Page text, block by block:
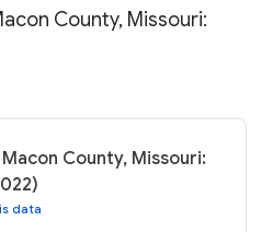
County, Missouri:
County, Missouri:
data